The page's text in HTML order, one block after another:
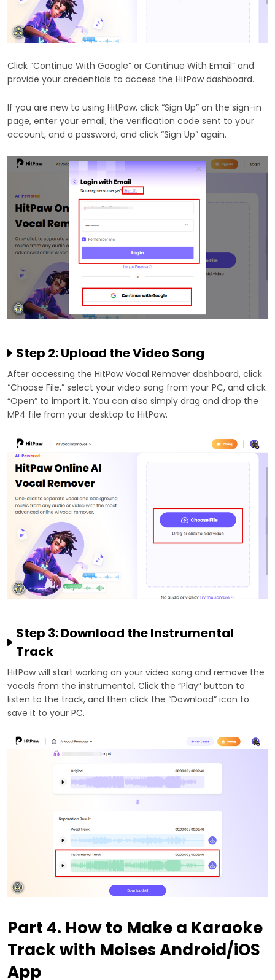
Click “Continue With Google” or Continue With Email” and
provide your credentials to access the HitPaw dashboard.
If you are new to using HitPaw, click “Sign Up” on the sign-in
page, enter your email, the verification code sent to your
account, and a password, and click “Sign Up” again.
Step 2: Upload the Video Song
After accessing the HitPaw Vocal Remover dashboard, click
“Choose File,” select your video song from your PC, and click
“Open” to import it. You can also simply drag and drop the
MP4 file from your desktop to HitPaw.
Step 3: Download the Instrumental
Track
HitPaw will start working on your video song and remove the
vocals from the instrumental. Click the “Play” button to
listen to the track, and then click the “Download” icon to
save it to your PC.
Part 4. How to Make a Karaoke
Track with Moises Android/iOS
App